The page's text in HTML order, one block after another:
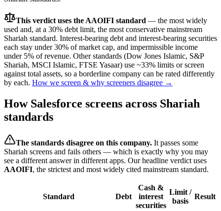
This verdict uses the AAOIFI standard — the most widely
used and, at a 30% debt limit, the most conservative mainstream
Shariah standard. Interest-bearing debt and interest-bearing securities
each stay under 30% of market cap, and impermissible income
under 5% of revenue. Other standards (Dow Jones Islamic, S&P
Shariah, MSCI Islamic, FTSE Yasaar) use ~33% limits or screen
against total assets, so a borderline company can be rated differently
by each. How we screen & why screeners disagree →
How Salesforce screens across Shariah
standards
The standards disagree on this company. It passes some
Shariah screens and fails others — which is exactly why you may
see a different answer in different apps. Our headline verdict uses
AAOIFI, the strictest and most widely cited mainstream standard.
Standard Debt
Cash &
interest
securities
Limit /
basis
Result